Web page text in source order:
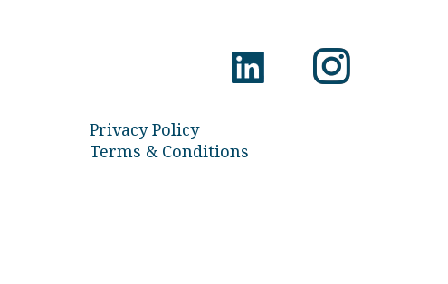
Privacy Policy
Terms & Conditions